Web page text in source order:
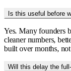
Is this useful before
Yes. Many founders
cleaner numbers,
built over months,
Will this delay the